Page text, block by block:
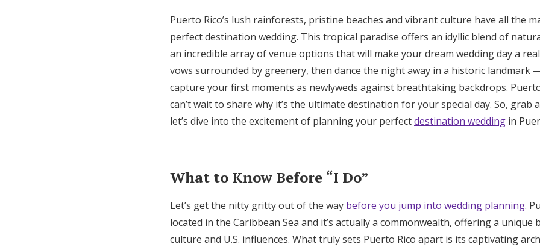
Log in
Puerto Rico’s lush rainforests, pristine beaches and vibrant culture have all the
perfect destination wedding. This tropical paradise offers an idyllic blend of
an incredible array of venue options that will make your dream wedding day a
vows surrounded by greenery, then dance the night away in a historic landmark
capture your first moments as newlyweds against breathtaking backdrops.
can’t wait to share why it’s the ultimate destination for your special day. So, grab
let’s dive into the excitement of planning your perfectdestination wedding in
What to Know Before “I Do”
Let’s get the nitty gritty out of the way before you jump into wedding planning.
located in the Caribbean Sea and it’s actually a commonwealth, offering a unique
culture and U.S. influences. What truly sets Puerto Rico apart is its captivating